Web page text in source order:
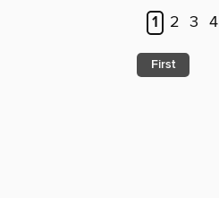
1 2 3 4
First